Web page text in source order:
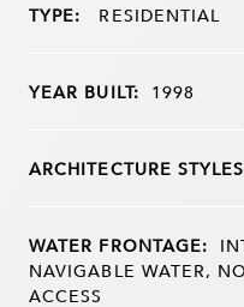
TYPE: RESIDENTIAL
YEAR BUILT: 1998
ARCHITECTURE
WATER FRONTAGE:
NAVIGABLE WATER,
ACCESS